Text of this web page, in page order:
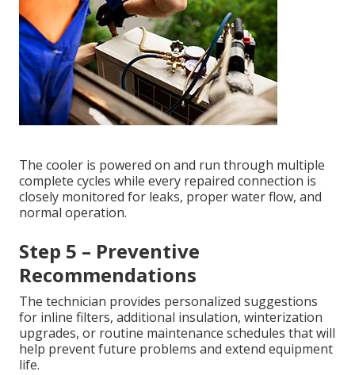
The cooler is powered on and run through multiple
complete cycles while every repaired connection is
closely monitored for leaks, proper water flow, and
normal operation.
Step 5 – Preventive
Recommendations
The technician provides personalized suggestions
for inline filters, additional insulation, winterization
upgrades, or routine maintenance schedules that will
help prevent future problems and extend equipment
life.